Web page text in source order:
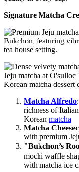
Signature Matcha
Matcha Alfredo
richness of
Korean matcha
Matcha
with premium
"Bukchon’s
mochi waffle
with matcha ice